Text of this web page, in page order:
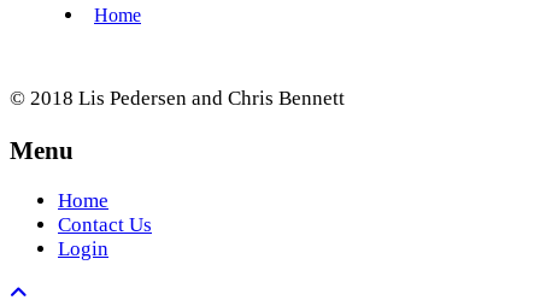
© 2018 Lis Pedersen and Chris Bennett
Menu
Home
Contact Us
Login